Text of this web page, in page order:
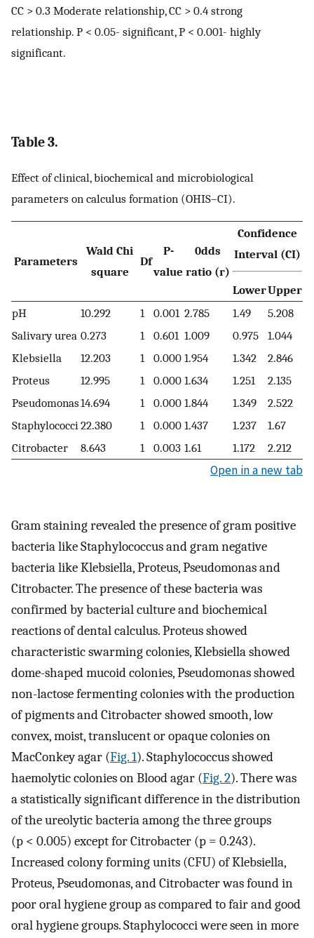
CC > 0.3 Moderate relationship, CC > 0.4 strong
relationship. P < 0.05- significant, P < 0.001- highly
significant.
Table 3.
Effect of clinical, biochemical and microbiological
parameters on calculus formation (OHIS–CI).
Parameters
Wald Chi
square
Df
P-
value
0dds
ratio (r)
Confidence
Interval (CI)
LowerUpper
pH
10.292 1 0.001 2.785 1.49
5.208
Salivary urea 0.273 1 0.601 1.009 0.975
1.044
Klebsiella
12.203 1 0.000 1.954 1.342
2.846
Proteus
12.995 1 0.000 1.634 1.251
2.135
Pseudomonas14.694 1 0.000 1.844 1.349
2.522
Staphylococci22.380 1 0.000 1.437 1.237
1.67
Citrobacter
8.643 1 0.003 1.61 1.172 2.212
Open in a new tab
Gram staining revealed the presence of gram positive
bacteria like Staphylococcus and gram negative
bacteria like Klebsiella, Proteus, Pseudomonas and
Citrobacter. The presence of these bacteria was
confirmed by bacterial culture and biochemical
reactions of dental calculus. Proteus showed
characteristic swarming colonies, Klebsiella showed
dome-shaped mucoid colonies, Pseudomonas showed
non-lactose fermenting colonies with the production
of pigments and Citrobacter showed smooth, low
convex, moist, translucent or opaque colonies on
MacConkey agar (Fig. 1). Staphylococcus showed
haemolytic colonies on Blood agar (Fig. 2). There was
a statistically significant difference in the distribution
of the ureolytic bacteria among the three groups
(p < 0.005) except for Citrobacter (p = 0.243).
Increased colony forming units (CFU) of Klebsiella,
Proteus, Pseudomonas, and Citrobacter was found in
poor oral hygiene group as compared to fair and good
oral hygiene groups. Staphylococci were seen in more